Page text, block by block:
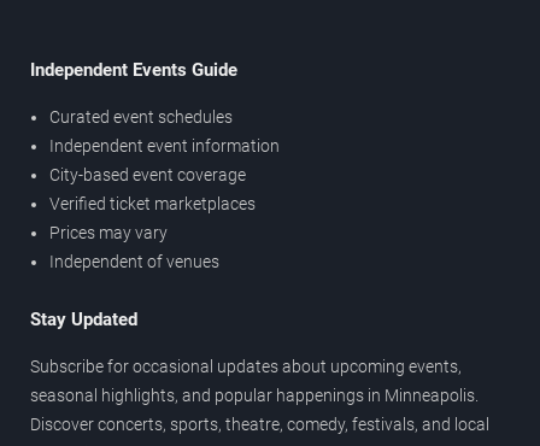
Independent Events Guide
Curated event schedules
Independent event information
City-based event coverage
Verified ticket marketplaces
Prices may vary
Independent of venues
Stay Updated
Subscribe for occasional updates about upcoming events,
seasonal highlights, and popular happenings in Minneapolis.
Discover concerts, sports, theatre, comedy, festivals, and local